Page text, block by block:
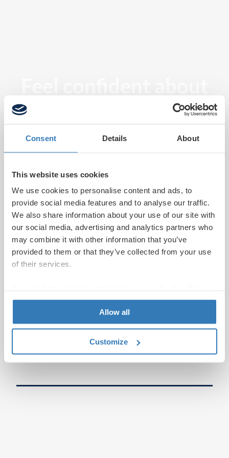
Consent Details About
This website uses cookies
We use cookies to personalise content and ads, to
provide social media features and to analyse our traffic.
We also share information about your use of our site with
our social media, advertising and analytics partners who
may combine it with other information that you’ve
provided to them or that they’ve collected from your use
of their services.
page.
Allow all
Customize